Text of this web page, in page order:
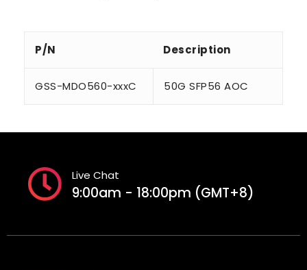
P/N Description
GSS-MDO560-xxxC 50G SFP56 AOC
Live Chat
9:00am - 18:00pm (GMT+8)